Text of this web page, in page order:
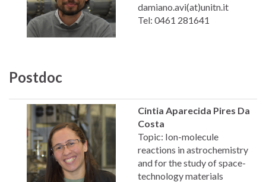
damiano.avi(at)unitn.it
Tel: 0461 281641
Postdoc
Cintia Aparecida Pires Da
Costa
Topic: Ion-molecule
reactions in astrochemistry
and for the study of space-
technology materials